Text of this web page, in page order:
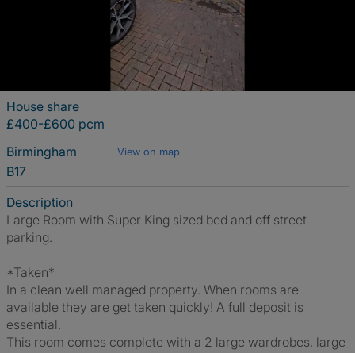
House share
£400-£600 pcm
Birmingham
View on map
B17
Description
Large Room with Super King sized bed and off street
parking.
*Taken*
In a clean well managed property. When rooms are
available they are get taken quickly! A full deposit is
essential.
This room comes complete with a 2 large wardrobes, large